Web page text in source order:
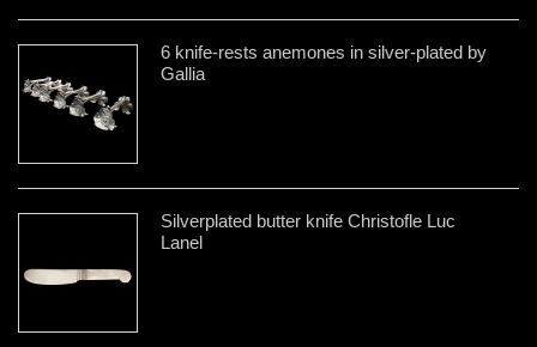
6 knife-rests anemones in silver-plated by
Gallia
Silverplated butter knife Christofle Luc
Lanel